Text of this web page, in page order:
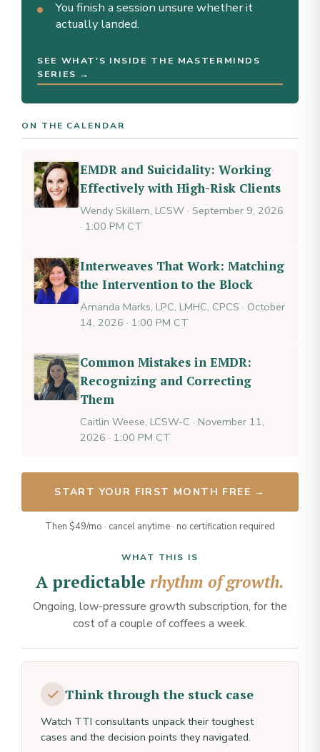
You finish a session unsure whether it
actually landed.
SEE WHAT'S INSIDE THE MASTERMINDS
SERIES →
ON THE CALENDAR
EMDR and Suicidality: Working
Effectively with High-Risk Clients
Wendy Skillern, LCSW · September 9, 2026
· 1:00 PM CT
Interweaves That Work: Matching
the Intervention to the Block
Amanda Marks, LPC, LMHC, CPCS · October
14, 2026 · 1:00 PM CT
Common Mistakes in EMDR:
Recognizing and Correcting
Them
Caitlin Weese, LCSW-C · November 11,
2026 · 1:00 PM CT
START YOUR FIRST MONTH FREE →
Then $49/mo · cancel anytime · no certification required
WHAT THIS IS
A predictable rhythm of growth.
Ongoing, low-pressure growth subscription, for the
cost of a couple of coffees a week.
Think through the stuck case
Watch TTI consultants unpack their toughest
cases and the decision points they navigated.